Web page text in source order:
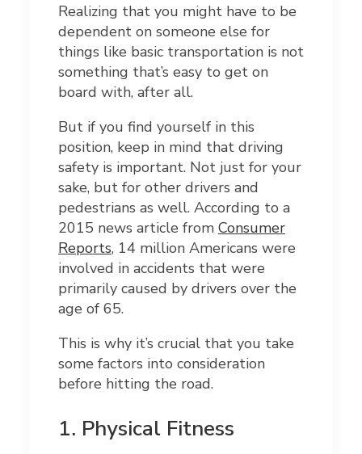
Realizing that you might have to be
dependent on someone else for
things like basic transportation is not
something that’s easy to get on
board with, after all.
But if you find yourself in this
position, keep in mind that driving
safety is important. Not just for your
sake, but for other drivers and
pedestrians as well. According to a
2015 news article from Consumer
Reports, 14 million Americans were
involved in accidents that were
primarily caused by drivers over the
age of 65.
This is why it’s crucial that you take
some factors into consideration
before hitting the road.
1. Physical Fitness